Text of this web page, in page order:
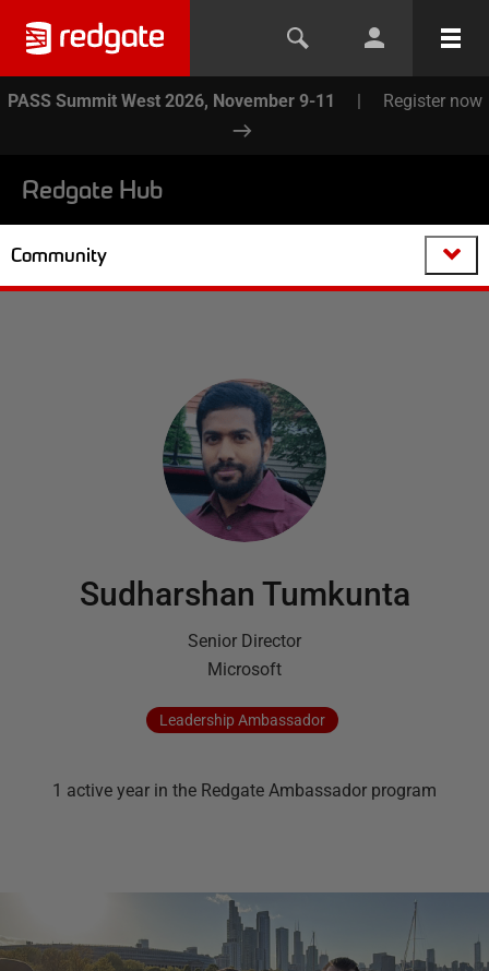
PASS Summit West 2026, November 9-11 | Register now
Redgate Hub
Community
Sudharshan Tumkunta
Senior Director
Microsoft
Leadership Ambassador
1 active year in the Redgate Ambassador program